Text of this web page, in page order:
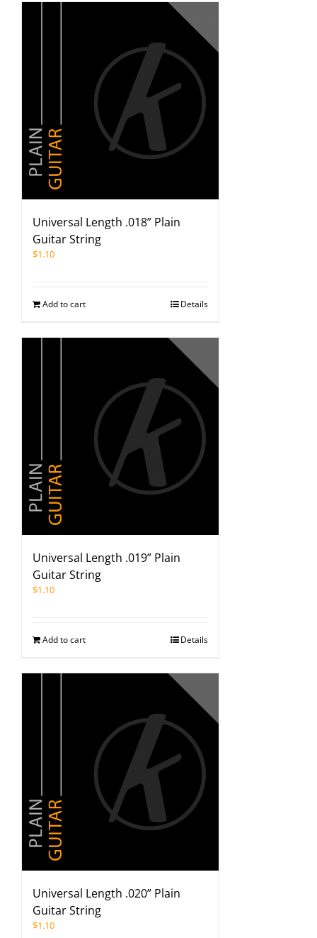
Universal Length .018” Plain
Guitar String
$1.10
Add to cart Details
Universal Length .019” Plain
Guitar String
$1.10
Add to cart Details
Universal Length .020” Plain
Guitar String
$1.10